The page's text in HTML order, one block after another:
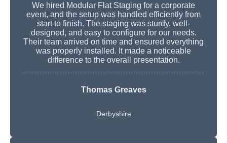
We hired Modular Flat Staging for a corporate
event, and the setup was handled efficiently from
start to finish. The staging was sturdy, well-
designed, and easy to configure for our needs.
Their team arrived on time and ensured everything
was properly installed. It made a noticeable
difference to the overall presentation.
Thomas Greaves
Derbyshire